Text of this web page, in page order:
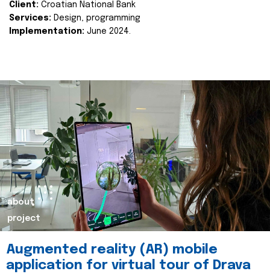
Client: Croatian National Bank
Services: Design, programming
Implementation: June 2024.
about
project
Augmented reality (AR) mobile
application for virtual tour of Drava